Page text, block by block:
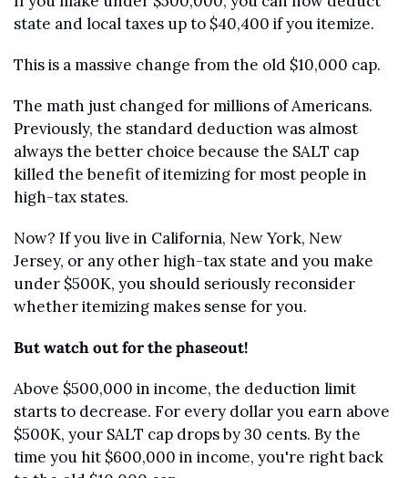
state and local taxes up to $40,400 if you itemize.
This is a massive change from the old $10,000 cap.
The math just changed for millions of Americans.
Previously, the standard deduction was almost
always the better choice because the SALT cap
killed the benefit of itemizing for most people in
high-tax states.
Now? If you live in California, New York, New
Jersey, or any other high-tax state and you make
under $500K, you should seriously reconsider
whether itemizing makes sense for you.
But watch out for the phaseout!
Above $500,000 in income, the deduction limit
starts to decrease. For every dollar you earn above
$500K, your SALT cap drops by 30 cents. By the
time you hit $600,000 in income, you're right back